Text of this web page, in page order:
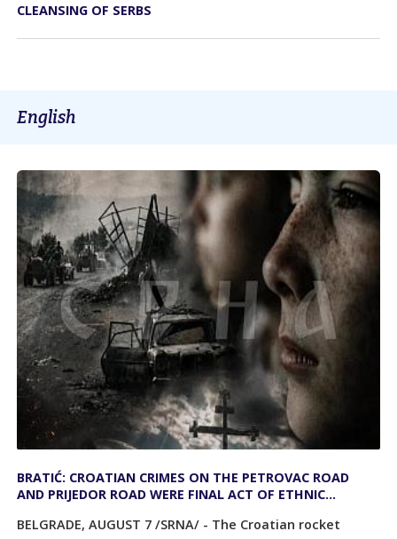
CLEANSING OF SERBS
English
BRATIĆ: CROATIAN CRIMES ON THE PETROVAC ROAD
AND PRIJEDOR ROAD WERE FINAL ACT OF ETHNIC
BELGRADE, AUGUST 7 /SRNA/ - The Croatian rocket